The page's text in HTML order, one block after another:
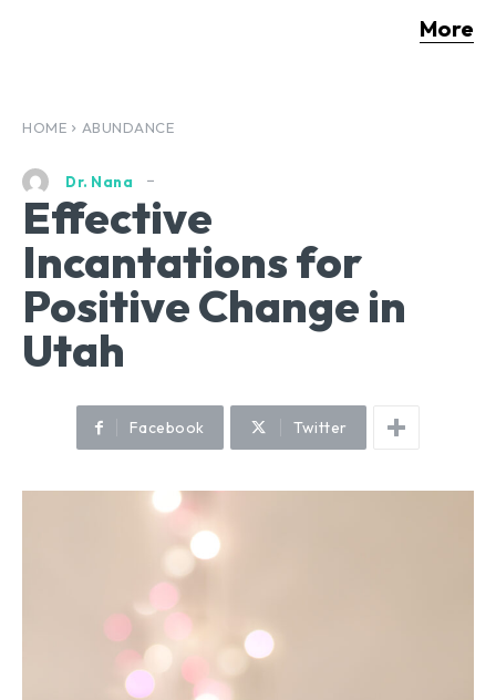
More
HOME ABUNDANCE
Dr. Nana
Effective
Incantations for
Positive Change in
Utah
Facebook Twitter